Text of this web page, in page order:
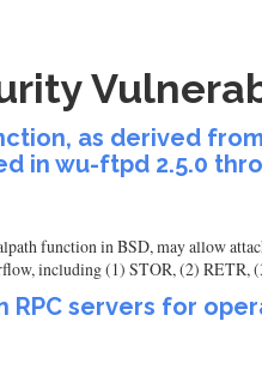
as derived
in wu-ftpd 2.5.0
function in BSD, may allow
including (1) STOR, (2)
servers for